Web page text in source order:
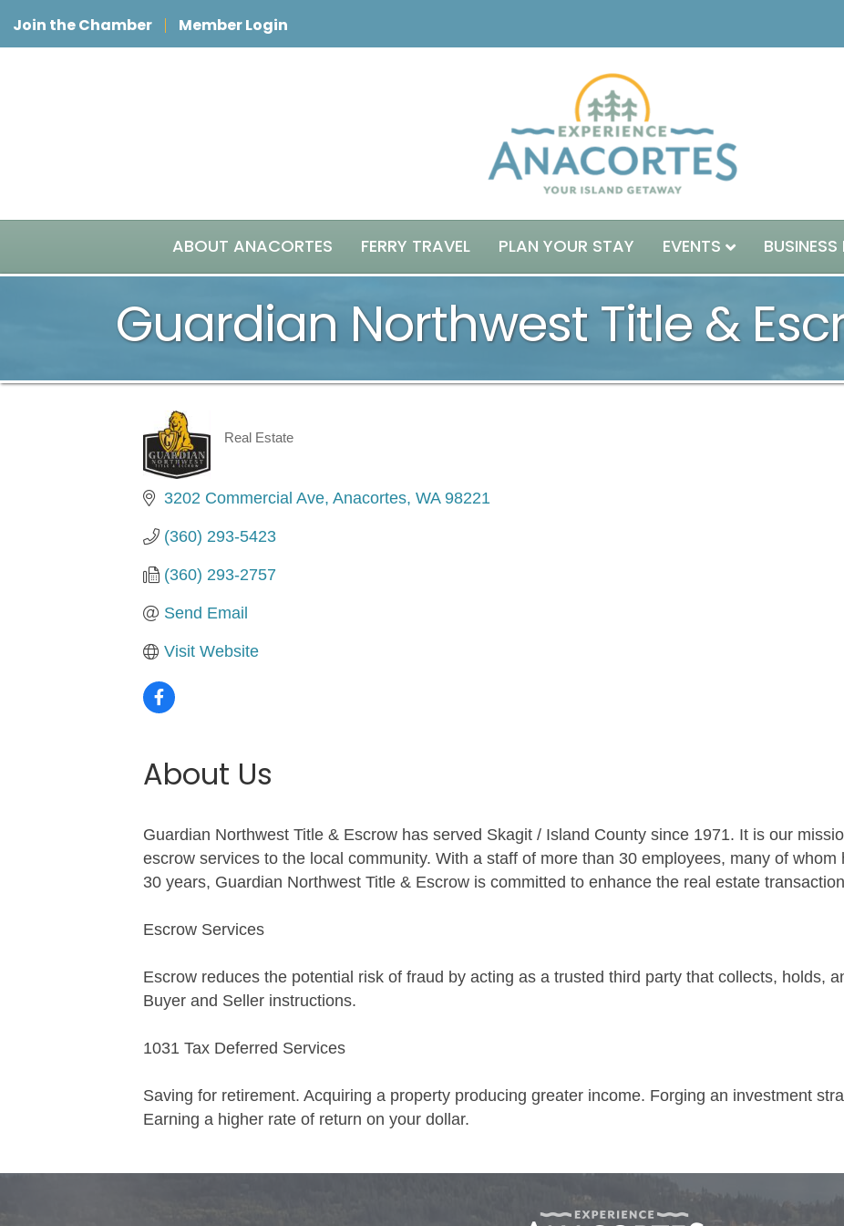
Join the Chamber Member Login
ABOUT ANACORTES FERRY TRAVEL PLAN YOUR STAY EVENTS
Guardian Northwest Title &
Categories
Real Estate
3202 Commercial Ave Anacortes WA 98221
(360) 293-5423
(360) 293-2757
Send Email
Visit Website
About Us
Guardian Northwest Title & Escrow has served Skagit / Island County since 1971. It is our
escrow services to the local community. With a staff of more than 30 employees, many of
30 years, Guardian Northwest Title & Escrow is committed to enhance the real estate
Escrow Services
Escrow reduces the potential risk of fraud by acting as a trusted third party that collects, holds,
Buyer and Seller instructions.
1031 Tax Deferred Services
Saving for retirement. Acquiring a property producing greater income. Forging an investment
Earning a higher rate of return on your dollar.